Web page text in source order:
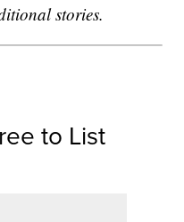
stories.
to List